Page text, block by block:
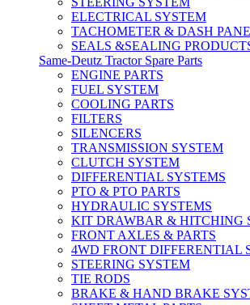
ELECTRICAL SYSTEM
TACHOMETER & DASH
SEALS &SEALING
Same-Deutz Tractor Spare Parts
ENGINE PARTS
FUEL SYSTEM
COOLING PARTS
FILTERS
SILENCERS
TRANSMISSION SYSTEM
CLUTCH SYSTEM
DIFFERENTIAL SYSTEMS
PTO & PTO PARTS
HYDRAULIC SYSTEMS
KIT DRAWBAR & HITCHING
FRONT AXLES & PARTS
4WD FRONT DIFFERENTIAL
STEERING SYSTEM
TIE RODS
BRAKE & HAND BRAKE